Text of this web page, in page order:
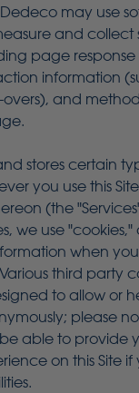
may use
and collect
page
information
and
stores certain
you use this
(the
we use
when
Various third party
to allow or
please
able to provide
on this Site